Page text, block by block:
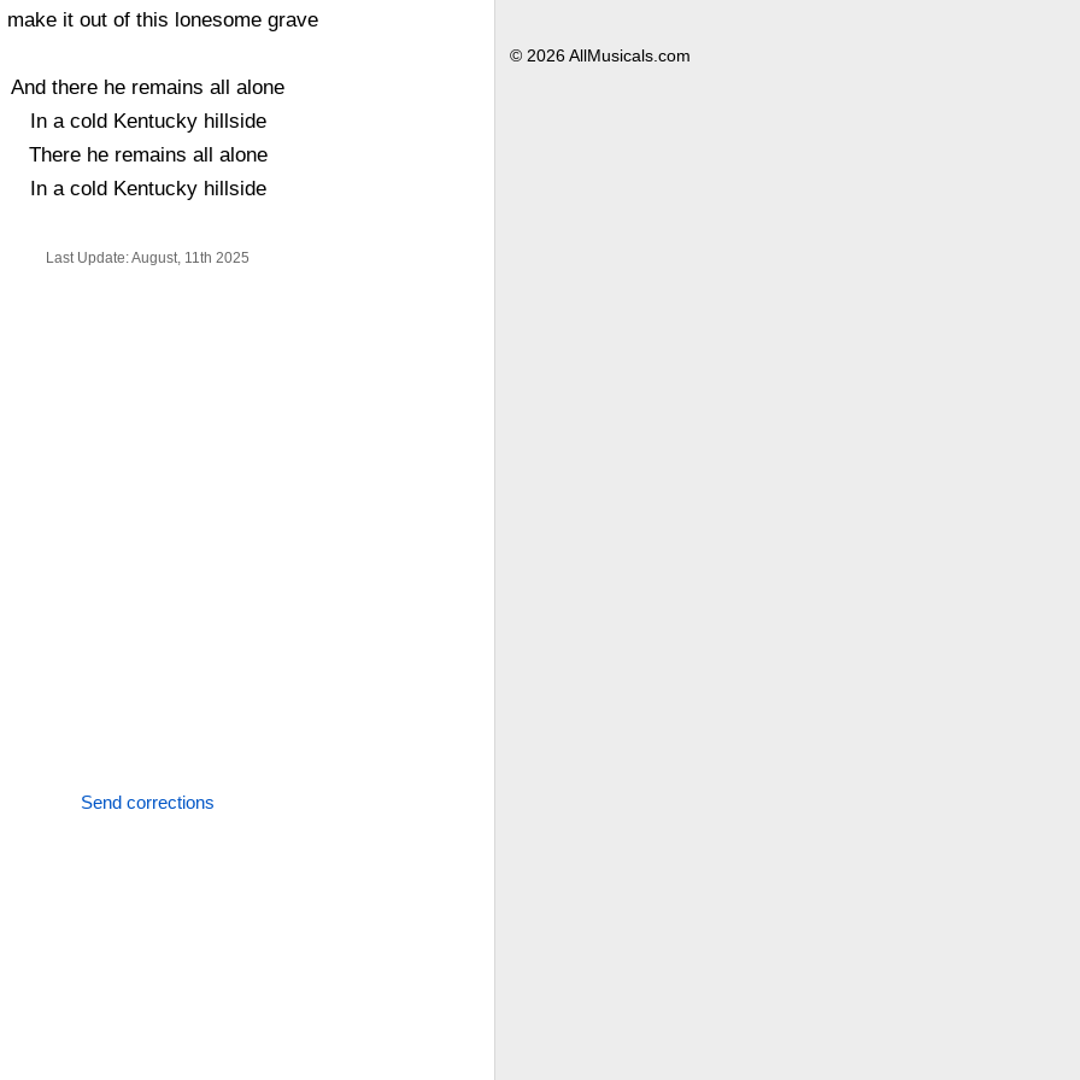
make it out of this lonesome grave
And there he remains all alone
In a cold Kentucky hillside
There he remains all alone
In a cold Kentucky hillside
Last Update: August, 11th 2025
Send corrections
© 2026 AllMusicals.com